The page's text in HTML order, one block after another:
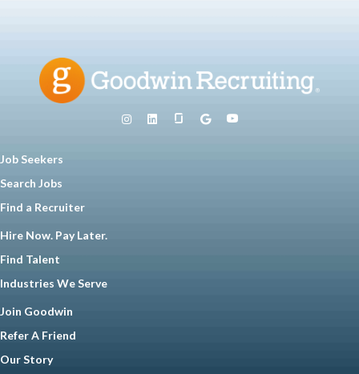
Job Seekers
Search Jobs
Find a Recruiter
Hire Now. Pay Later.
Find Talent
Industries We Serve
Join Goodwin
Refer A Friend
Our Story